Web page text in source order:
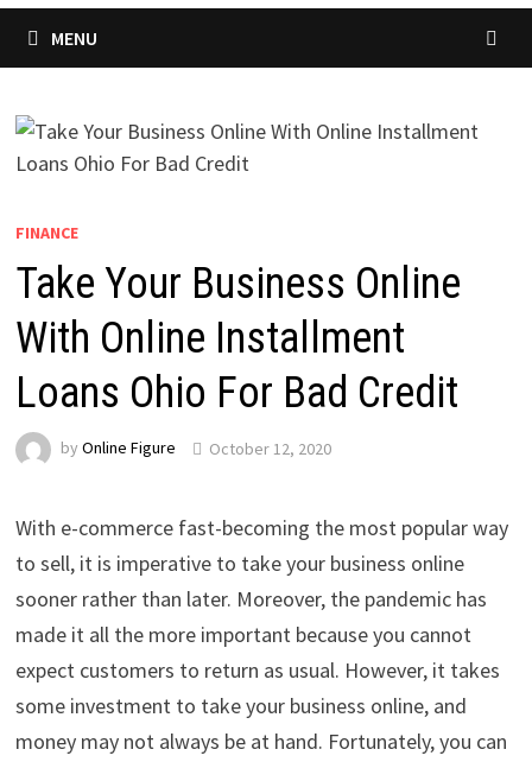
MENU
FINANCE
Take Your Business Online
With Online Installment
Loans Ohio For Bad Credit
by Online Figure October 12, 2020
With e-commerce fast-becoming the most popular way
to sell, it is imperative to take your business online
sooner rather than later. Moreover, the pandemic has
made it all the more important because you cannot
expect customers to return as usual. However, it takes
some investment to take your business online, and
money may not always be at hand. Fortunately, you can